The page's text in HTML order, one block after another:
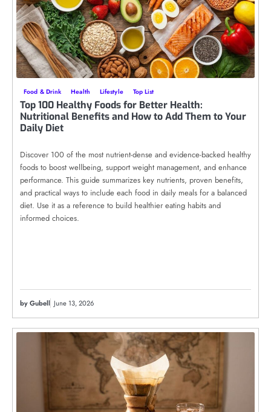
Food & Drink Health Lifestyle Top List
Top 100 Healthy Foods for Better Health:
Nutritional Benefits and How to Add Them to Your
Daily Diet
Discover 100 of the most nutrient-dense and evidence-backed healthy
foods to boost wellbeing, support weight management, and enhance
performance. This guide summarizes key nutrients, proven benefits,
and practical ways to include each food in daily meals for a balanced
diet. Use it as a reference to build healthier eating habits and
informed choices.
by Gubell June 13, 2026